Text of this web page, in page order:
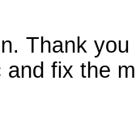
Thank
and fix the